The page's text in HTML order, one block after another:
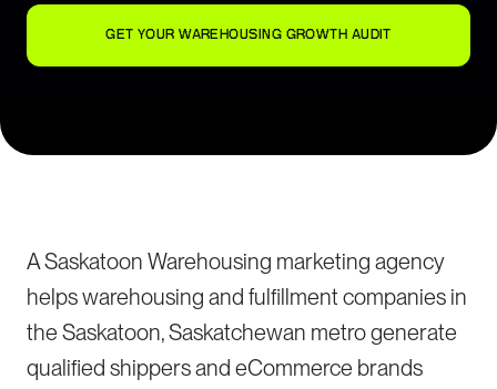
GET YOUR WAREHOUSING GROWTH AUDIT
A Saskatoon Warehousing marketing agency
helps warehousing and fulfillment companies in
the Saskatoon, Saskatchewan metro generate
qualified shippers and eCommerce brands